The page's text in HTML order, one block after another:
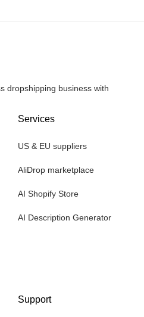
dropshipping business with
Services
US & EU suppliers
AliDrop marketplace
AI Shopify Store
AI Description Generator
Support